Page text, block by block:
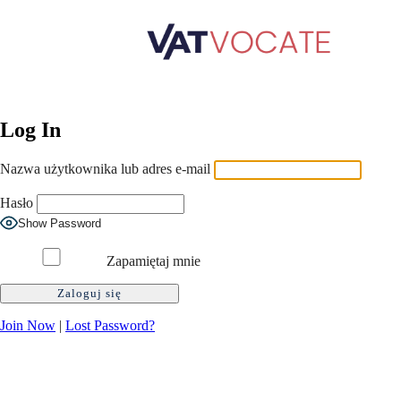
Log In
Nazwa użytkownika lub adres e-mail
Hasło
Show Password
Zapamiętaj mnie
Join Now | Lost Password?